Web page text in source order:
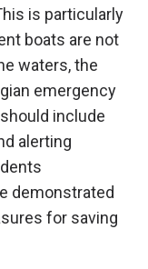
is particularly
boats are not
waters, the
emergency
include
alerting
demonstrated
for saving